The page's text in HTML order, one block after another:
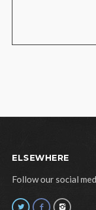
ELSEWHERE
Follow our social